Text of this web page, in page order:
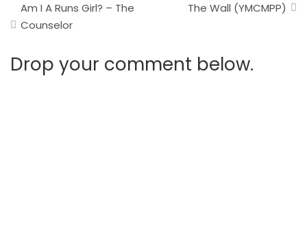
navigation
Am I A Runs Girl? – The
Counselor
The Wall (YMCMPP)
Drop your comment below.